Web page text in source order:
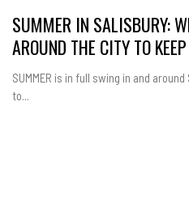
SUMMER IN SALISBURY:
AROUND THE CITY TO
SUMMER is in full swing in and
to...